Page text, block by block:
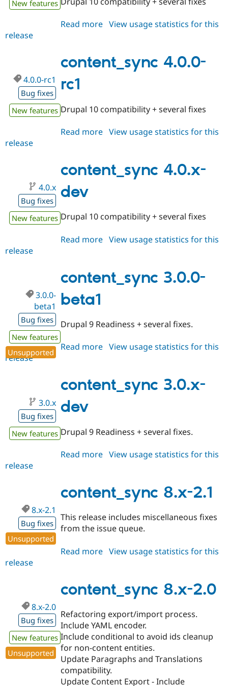
Drupal for
Drupal for
Drupal for
Drupal for
API
Modules
Drupal
Newsletters
Become a
Sustaining
Drupal
New features
Read more about
rc2
View usage statistics for this
release
content_sync 4.0.0-
rc1
4.0.0-rc1
Bug fixes
New features Drupal 10 compatibility + several fixes
Read more about
rc1
View usage statistics for this
release
content_sync 4.0.x-
dev
4.0.x
Bug fixes
New features Drupal 10 compatibility + several fixes
Read more about
dev
View usage statistics for this
release
content_sync 3.0.0-
beta1
3.0.0-
beta1
Bug fixes
New features
Unsupported
Drupal 9 Readiness + several fixes.
Read more about
beta1
View usage statistics for this
release
content_sync 3.0.x-
dev
3.0.x
Bug fixes
New features Drupal 9 Readiness + several fixes.
Read more about
dev
View usage statistics for this
release
content_sync 8.x-2.1
8.x-2.1
Bug fixes
Unsupported
This release includes miscellaneous fixes
from the issue queue.
Read more about
2.1
View usage statistics for this
release
content_sync 8.x-2.0
8.x-2.0
Bug fixes
New features
Unsupported
Refactoring export/import process.
Include YAML encoder.
Include conditional to avoid ids cleanup
for non-content entities.
Update Paragraphs and Translations
compatibility.
Update Content Export - Include